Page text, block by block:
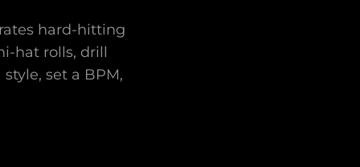
hard-hitting
hat rolls, drill
set a BPM,